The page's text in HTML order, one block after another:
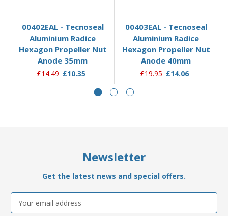
00402EAL - Tecnoseal
Aluminium Radice
Hexagon Propeller Nut
Anode 35mm
£14.49 £10.35
00403EAL - Tecnoseal
Aluminium Radice
Hexagon Propeller Nut
Anode 40mm
£19.95 £14.06
Newsletter
Get the latest news and special offers.
Address